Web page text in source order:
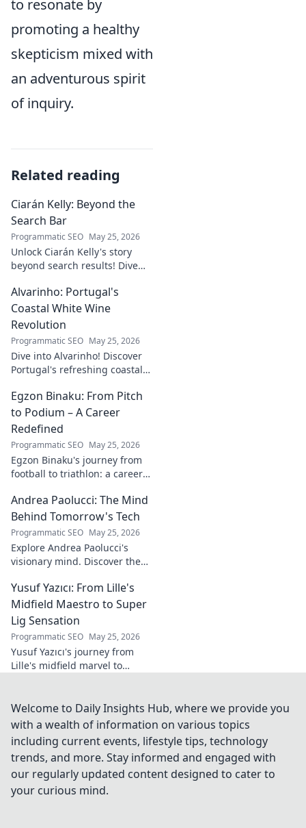
to resonate by
promoting a healthy
skepticism mixed with
an adventurous spirit
of inquiry.
Related reading
Ciarán Kelly: Beyond the
Search Bar
Programmatic SEO May 25, 2026
Unlock Ciarán Kelly's story
beyond search results! Dive
more. Click to explore!
Alvarinho: Portugal's
Coastal White Wine
Revolution
Programmatic SEO May 25, 2026
Dive into Alvarinho! Discover
Portugal's refreshing coastal
the future of Portuguese wine.
Egzon Binaku: From Pitch
to Podium – A Career
Redefined
Programmatic SEO May 25, 2026
Egzon Binaku's journey from
football to triathlon: a career
inspiring transformation and
path to the podium!
Andrea Paolucci: The Mind
Behind Tomorrow's Tech
Programmatic SEO May 25, 2026
Explore Andrea Paolucci's
visionary mind. Discover the
tomorrow's world, from AI to
biotech. Get ahead, click here!
Yusuf Yazıcı: From Lille's
Midfield Maestro to Super
Lig Sensation
Programmatic SEO May 25, 2026
Yusuf Yazıcı's journey from
Lille's midfield marvel to
impact!
Welcome to Daily Insights Hub, where we provide you
with a wealth of information on various topics
including current events, lifestyle tips, technology
trends, and more. Stay informed and engaged with
our regularly updated content designed to cater to
your curious mind.